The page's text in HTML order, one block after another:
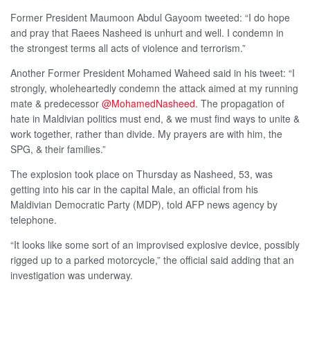
Former President Maumoon Abdul Gayoom tweeted: “I do hope
and pray that Raees Nasheed is unhurt and well. I condemn in
the strongest terms all acts of violence and terrorism.”
Another Former President Mohamed Waheed said in his tweet: “I
strongly, wholeheartedly condemn the attack aimed at my running
mate & predecessor @MohamedNasheed. The propagation of
hate in Maldivian politics must end, & we must find ways to unite &
work together, rather than divide. My prayers are with him, the
SPG, & their families.”
The explosion took place on Thursday as Nasheed, 53, was
getting into his car in the capital Male, an official from his
Maldivian Democratic Party (MDP), told AFP news agency by
telephone.
“It looks like some sort of an improvised explosive device, possibly
rigged up to a parked motorcycle,” the official said adding that an
investigation was underway.